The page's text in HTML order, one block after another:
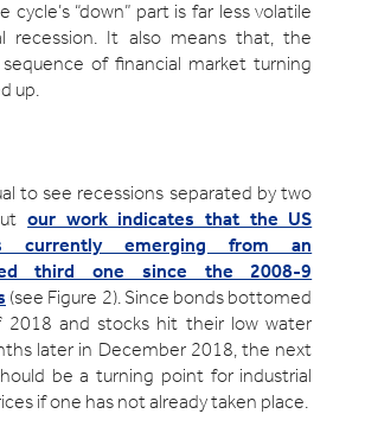
cycle’s “down” part is far less volatile
recession. It also means that, the
of financial market turning
up.
to see recessions separated by two
our work indicates that the US
currently emerging from an
third one since the 2008-9
(see Figure 2). Since bonds bottomed
2018 and stocks hit their low water
later in December 2018, the next
be a turning point for industrial
if one has not already taken place.